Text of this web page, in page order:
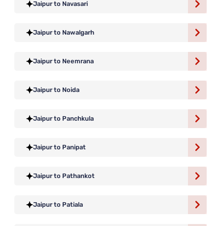
Jaipur to Navasari
Jaipur to Nawalgarh
Jaipur to Neemrana
Jaipur to Noida
Jaipur to Panchkula
Jaipur to Panipat
Jaipur to Pathankot
Jaipur to Patiala